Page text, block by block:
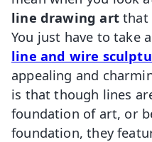
line drawing artthat
You just have to take
line and wire
appealing and
is that though lines
foundation of art, or
foundation, they